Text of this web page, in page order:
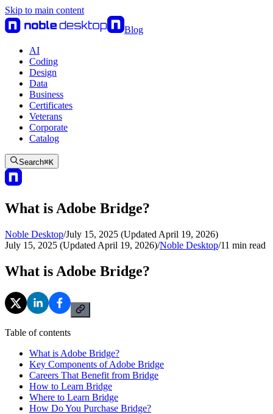
Skip to main content
Blog
AI
Coding
Design
Data
Business
Certificates
Veterans
Corporate
Catalog
Search⌘K
What is Adobe Bridge?
Noble Desktop/July 15, 2025 (Updated April 19, 2026)
July 15, 2025 (Updated April 19, 2026)/Noble Desktop/11 min read
What is Adobe Bridge?
Table of contents
What is Adobe Bridge?
Key Components of Adobe Bridge
Careers That Benefit from Bridge
How to Learn Bridge
Where to Learn Bridge
How Do You Purchase Bridge?